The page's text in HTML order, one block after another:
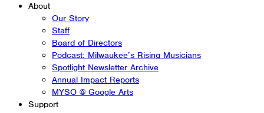
About
Our Story
Staff
Board of Directors
Podcast: Milwaukee’s Rising Musicians
Spotlight Newsletter Archive
Annual Impact Reports
MYSO @ Google Arts
Support